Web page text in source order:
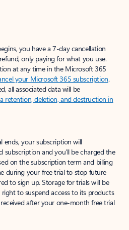
you have a 7-day cancellation
only paying for what you use.
at any time in the Microsoft 365
your Microsoft 365 subscription.
all associated data will be
retention, deletion, and destruction in
your subscription will
and you’ll be charged the
on the subscription term and billing
during your free trial to stop future
to sign up. Storage for trials will be
to suspend access to its products
after your one-month free trial